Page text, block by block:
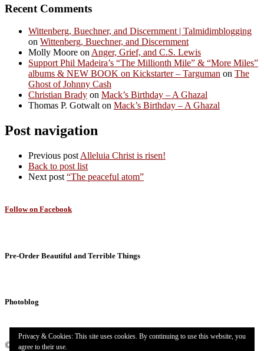
Recent Comments
Wittenberg, Buechner, and Discernment | Talmidimblogging
on Wittenberg, Buechner, and Discernment
Molly Moore on Anger, Grief, and C.S. Lewis
Support Phil Madeira’s “The Millionth Mile” & “More Miles”
albums & NEW BOOK on Kickstarter – Targuman on The
Ghost of Johnny Cash
Christian Brady on Mack’s Birthday – A Ghazal
Thomas P. Gotwalt on Mack’s Birthday – A Ghazal
Post navigation
Previous post Alleluia Christ is risen!
Back to post list
Next post “The peaceful atom”
Follow on Facebook
Pre-Order Beautiful and Terrible Things
Photoblog
© 2026Targuman
Privacy & Cookies: This site uses cookies. By continuing to use this website, you
agree to their use.